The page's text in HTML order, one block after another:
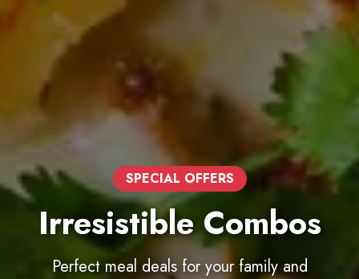
100% AUTHENTIC
Finest Ingredients
Dough made from scratch daily,